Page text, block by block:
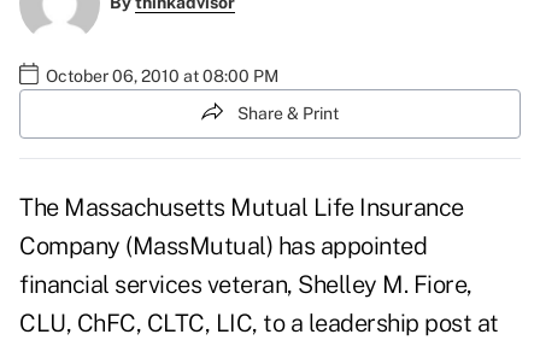
October 06, 2010 at 08:00 PM
Share & Print
The Massachusetts Mutual Life Insurance
Company (MassMutual) has appointed
financial services veteran, Shelley M. Fiore,
CLU, ChFC, CLTC, LIC, to a leadership post at